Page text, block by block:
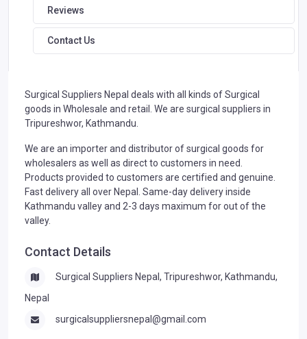
Reviews
Contact Us
Surgical Suppliers Nepal deals with all kinds of Surgical
goods in Wholesale and retail. We are surgical suppliers in
Tripureshwor, Kathmandu.
We are an importer and distributor of surgical goods for
wholesalers as well as direct to customers in need.
Products provided to customers are certified and genuine.
Fast delivery all over Nepal. Same-day delivery inside
Kathmandu valley and 2-3 days maximum for out of the
valley.
Contact Details
Surgical Suppliers Nepal, Tripureshwor, Kathmandu,
Nepal
surgicalsuppliersnepal@gmail.com